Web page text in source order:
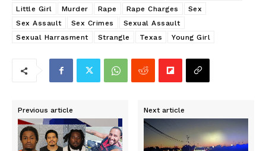
Little Girl
Murder Rape Rape Charges
Sex
Sex Assault
Sex Crimes
Sexual Assault
Sexual Harrasment
Strangle Texas Young Girl
Previous article Next article